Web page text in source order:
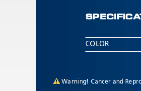
COLOR
Warning! Cancer and